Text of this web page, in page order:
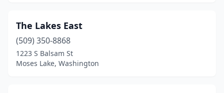
The Lakes East
(509) 350-8868
1223 S Balsam St
Moses Lake, Washington